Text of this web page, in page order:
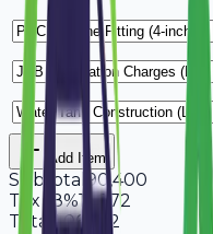
Add Item
Subtotal 90,400
Tax 18%16,272
Total
1,06,672